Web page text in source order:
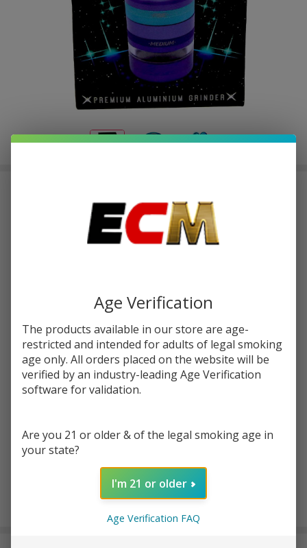
or 4 payments of$9.37with
Crusher
Grinder
Quantity:
Age Verification
The products available in our store are age-
restricted and intended for adults of legal smoking
age only. All orders placed on the website will be
verified by an industry-leading Age Verification
software for validation.
Are you 21 or older & of the legal smoking age in
your state?
I'm 21 or older
Age Verification FAQ